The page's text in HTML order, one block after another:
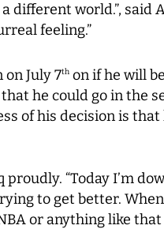
world.”, said
feeling.”
July 7th on if he will
he could go in the
of his decision is
proudly. “Today I’m
to get better.
or anything like